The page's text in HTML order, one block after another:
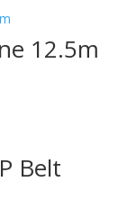
12.5m
Belt